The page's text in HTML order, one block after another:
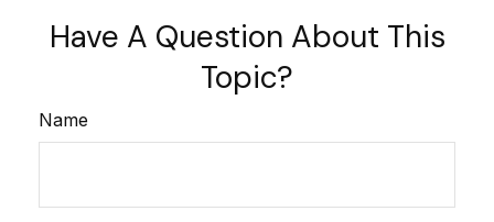
Have A Question About This
Topic?
Name